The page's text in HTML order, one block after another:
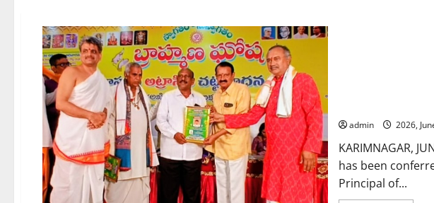
admin 2026,
KARIMNAGAR,
has been
Principal of...